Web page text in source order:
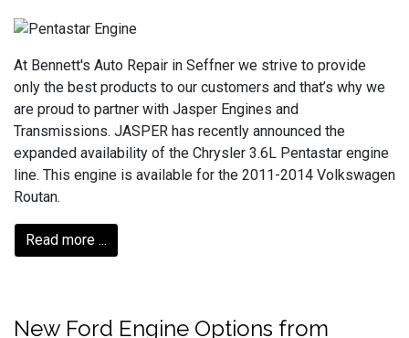
At Bennett's Auto Repair in Seffner we strive to provide
only the best products to our customers and that’s why we
are proud to partner with Jasper Engines and
Transmissions. JASPER has recently announced the
expanded availability of the Chrysler 3.6L Pentastar engine
line. This engine is available for the 2011-2014 Volkswagen
Routan.
Read more ...
New Ford Engine Options from